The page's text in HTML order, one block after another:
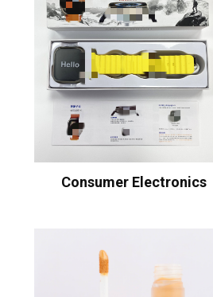
Consumer Electronics